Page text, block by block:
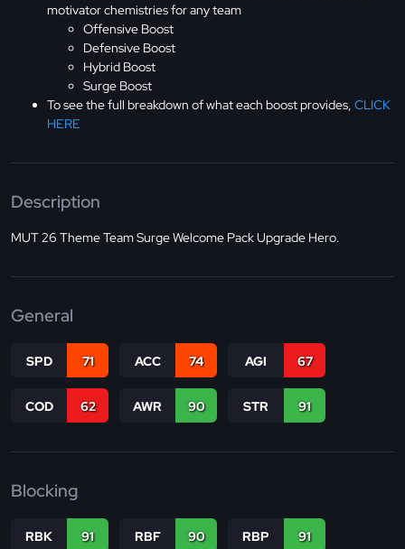
motivator chemistries for any team
Offensive Boost
Defensive Boost
Hybrid Boost
Surge Boost
To see the full breakdown of what each boost provides, CLICK
HERE
Description
MUT 26 Theme Team Surge Welcome Pack Upgrade Hero.
General
SPD 71 ACC 74 AGI 67
COD 62 AWR 90 STR 91
Blocking
RBK 91 RBF 90 RBP 91